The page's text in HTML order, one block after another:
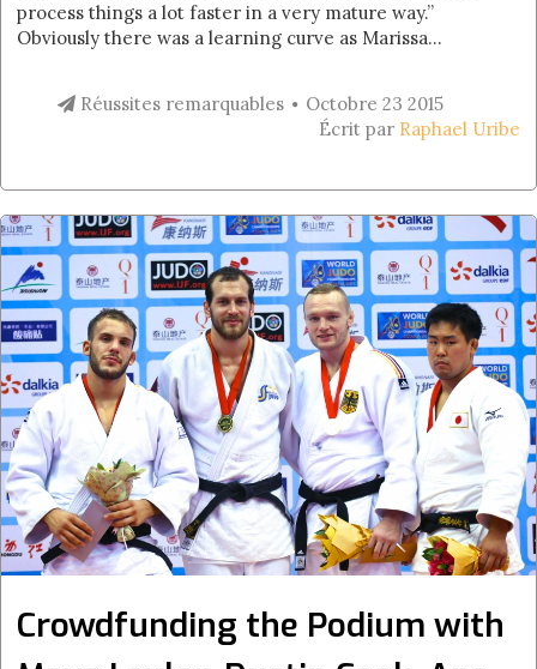
process things a lot faster in a very mature way.”
Obviously there was a learning curve as Marissa...
Réussites remarquables
Octobre 23 2015
Écrit par Raphael Uribe
Crowdfunding the Podium with